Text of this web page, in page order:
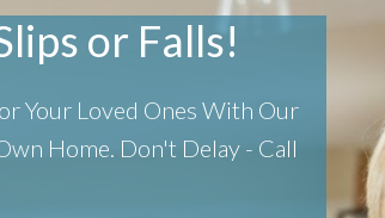
or Falls!
Your Loved Ones With Our
Home. Don't Delay - Call